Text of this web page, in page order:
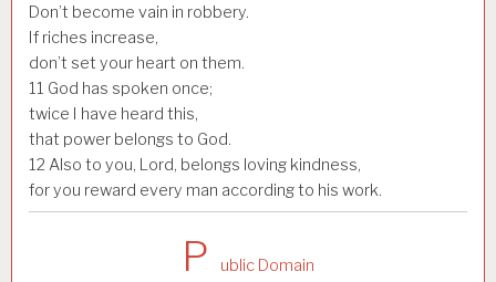
Don’t become vain in robbery.
If riches increase,
don’t set your heart on them.
11 God has spoken once;
twice I have heard this,
that power belongs to God.
12 Also to you, Lord, belongs loving kindness,
for you reward every man according to his work.
P ublic Domain